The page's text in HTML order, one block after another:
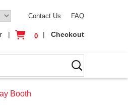
Contact Us FAQ
| 0 | Checkout
Booth